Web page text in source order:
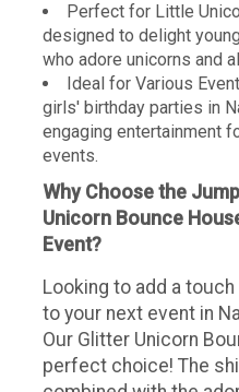
Perfect for Little
designed to delight
who adore unicorns and
Ideal for Various
girls' birthday parties in
engaging entertainment
events.
Why Choose the
Unicorn Bounce
Event?
Looking to add a
to your next event in
Our Glitter Unicorn
perfect choice! The